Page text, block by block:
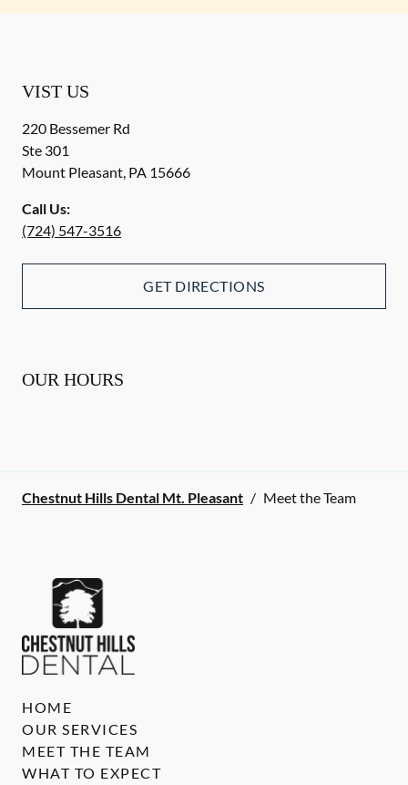
VIST US
220 Bessemer Rd
Ste 301
Mount Pleasant, PA 15666
Call Us:
(724) 547-3516
GET DIRECTIONS
OUR HOURS
Chestnut Hills Dental Mt. Pleasant / Meet the Team
HOME
OUR SERVICES
MEET THE TEAM
WHAT TO EXPECT